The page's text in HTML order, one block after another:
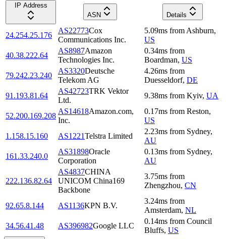
IP Address
ASN
Details
24.254.25.176
AS22773Cox
Communications Inc.
5.09ms from Ashburn,
US
40.38.222.64
AS8987Amazon
Technologies Inc.
0.34ms from
Boardman, US
79.242.23.240
AS3320Deutsche
Telekom AG
4.26ms from
Duesseldorf, DE
91.193.81.64
AS42723TRK Vektor
Ltd.
9.38ms from Kyiv, UA
52.200.169.208
AS14618Amazon.com,
Inc.
0.17ms from Reston,
US
1.158.15.160
AS1221Telstra Limited
2.23ms from Sydney,
AU
161.33.240.0
AS31898Oracle
Corporation
0.13ms from Sydney,
AU
222.136.82.64
AS4837CHINA
UNICOM China169
Backbone
3.75ms from
Zhengzhou, CN
92.65.8.144 AS1136KPN B.V.
3.24ms from
Amsterdam, NL
34.56.41.48
AS396982Google LLC
0.14ms from Council
Bluffs, US